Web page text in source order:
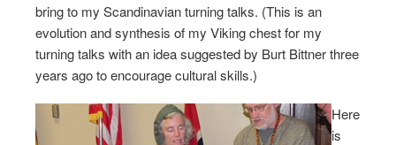
bring to my Scandinavian turning talks. (This is an
evolution and synthesis of my Viking chest for my
turning talks with an idea suggested by Burt Bittner three
years ago to encourage cultural skills.)
Here
is